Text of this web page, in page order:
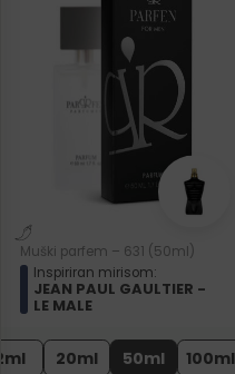
Muški parfem – 631 (50ml)
Inspiriran mirisom:
JEAN PAUL GAULTIER -
LE MALE
20ml 50ml 100ml